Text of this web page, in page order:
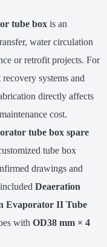
tube boxis an
water circulation
or retrofit projects. For
systems and
directly affects
cost.
tube box spare
tube box
drawings and
Deaeration
Evaporator II Tube
with OD38 mm × 4